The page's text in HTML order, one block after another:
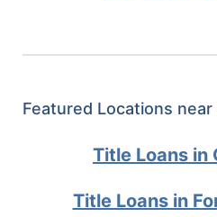
Featured Locations near
Title Loans in
Title Loans in